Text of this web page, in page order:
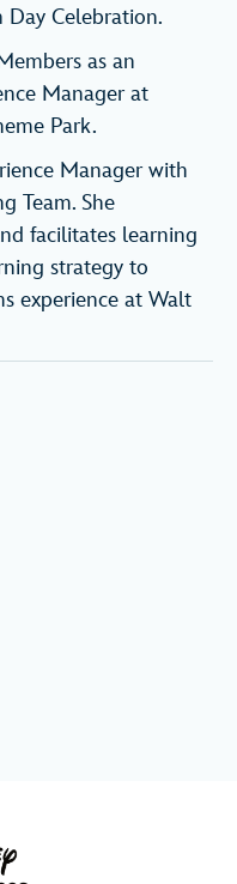
Day Celebration.
as an
Manager at
Park.
Manager with
Team. She
facilitates learning
strategy to
experience at Walt